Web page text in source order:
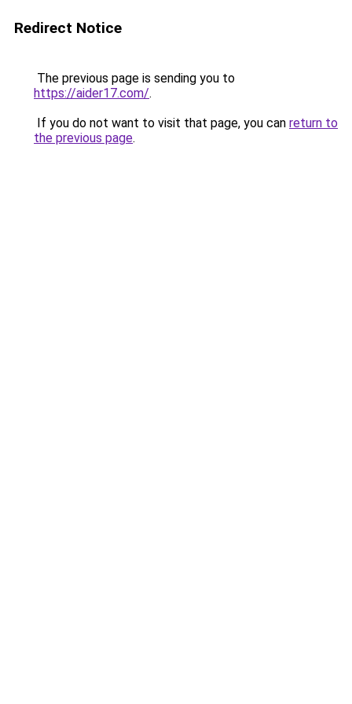
Redirect Notice
The previous page is sending you to
https://aider17.com/.
If you do not want to visit that page, you can return to
the previous page.